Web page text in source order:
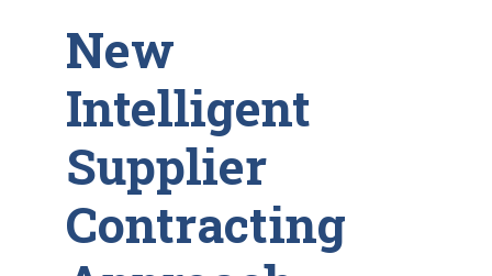
New
Intelligent
Supplier
Contracting